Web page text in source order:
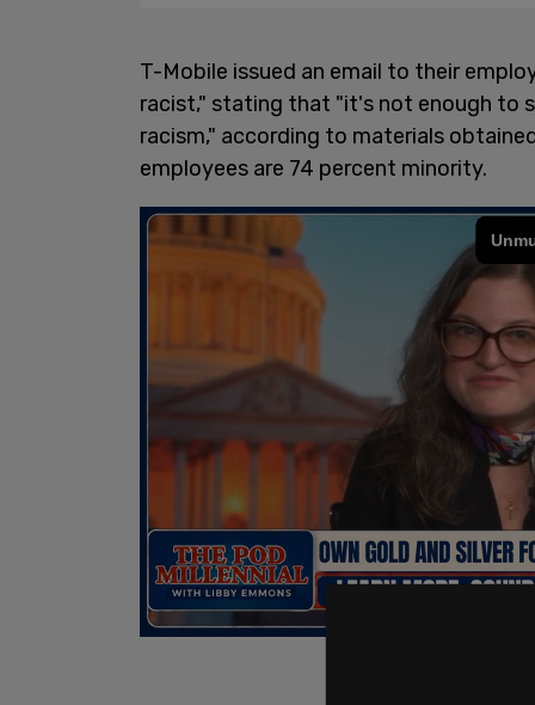
T-Mobile issued an email to their
racist," stating that "it's not enough
racism," according to materials
employees are 74 percent minority.